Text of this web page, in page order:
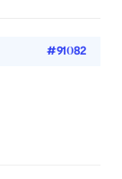
#91082